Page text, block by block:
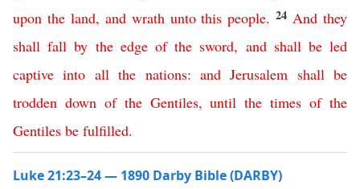
upon the land, and wrath unto this people. 24 And they
shall fall by the edge of the sword, and shall be led
captive into all the nations: and Jerusalem shall be
trodden down of the Gentiles,until the times of the
Gentiles be fulfilled.
Luke 21:23–24 — 1890 Darby Bible (DARBY)